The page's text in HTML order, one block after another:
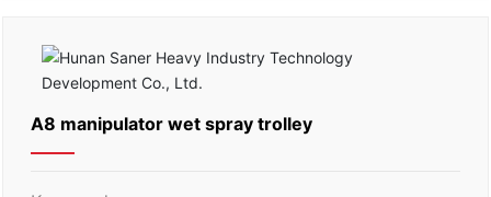
A8 manipulator wet spray trolley